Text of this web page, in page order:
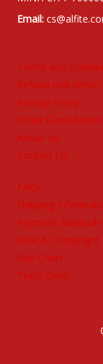
Email:
Terms and
Refund and
Privacy Policy
Order
About Us
Contact Us
FAQs
Shipping
Payment Methods
DMCA / Copyright
Size Chart
Track Order